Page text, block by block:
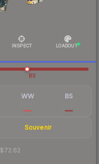
INSPECT LOADOUT
BS
WW BS
Souvenir
$72.62